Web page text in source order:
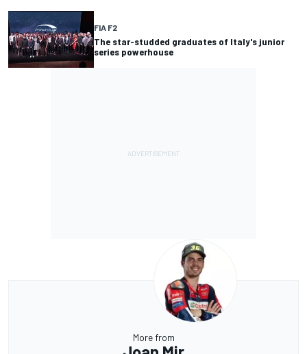
FIA F2
The star-studded graduates of Italy's junior
series powerhouse
More from